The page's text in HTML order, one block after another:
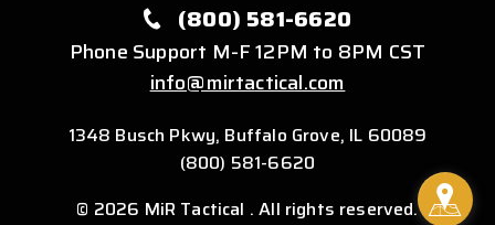
(800) 581-6620
Phone Support M-F 12PM to 8PM CST
info@mirtactical.com
1348 Busch Pkwy, Buffalo Grove, IL 60089
(800) 581-6620
© 2026 MiR Tactical . All rights reserved.